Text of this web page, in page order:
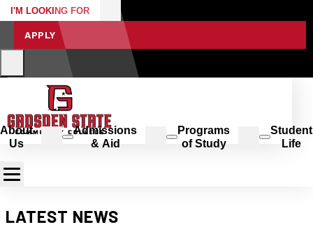
I'M LOOKING FOR
APPLY
About
Us
Admissions
& Aid
Programs
of Study
Student
Life
LATEST NEWS